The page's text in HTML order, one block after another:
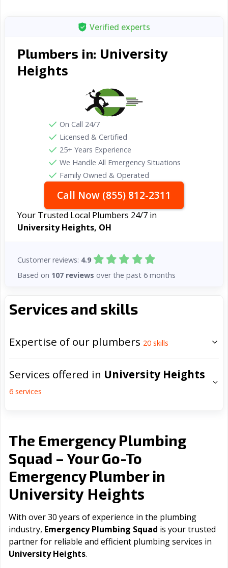
Services and skills
Expertise of our plumbers 20 skills
Services offered in University Heights
6 services
The Emergency Plumbing
Squad – Your Go-To
Emergency Plumber in
University Heights
With over 30 years of experience in the plumbing
industry, Emergency Plumbing Squad is your trusted
partner for reliable and efficient plumbing services in
University Heights.
Verified experts
Plumbers in: University
Heights
On Call 24/7
Licensed & Certified
25+ Years Experience
We Handle All Emergency Situations
Family Owned & Operated
Call Now (855) 812-2311
Your Trusted Local Plumbers 24/7 in
University Heights, OH
Customer reviews: 4.9
Based on 107 reviews over the past 6 months